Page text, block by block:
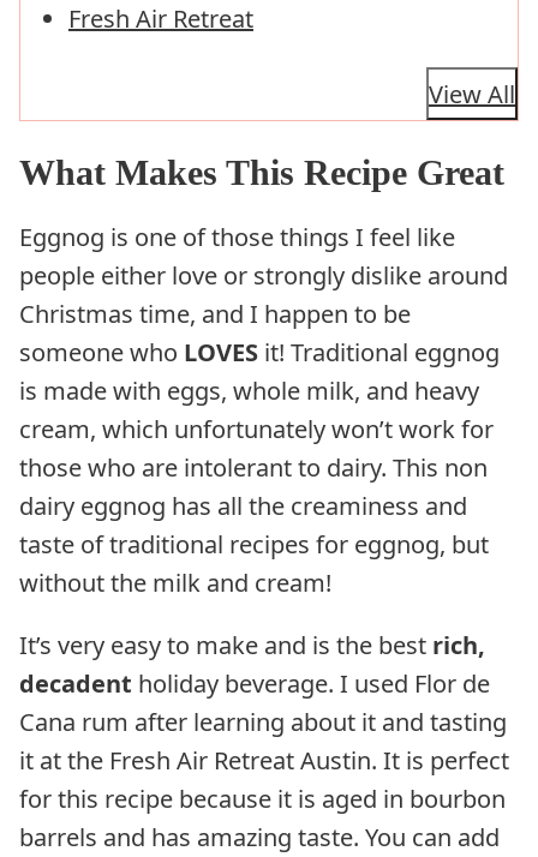
Fresh Air Retreat
View All
What Makes This Recipe Great
Eggnog is one of those things I feel like
people either love or strongly dislike around
Christmas time, and I happen to be
someone who LOVES it! Traditional eggnog
is made with eggs, whole milk, and heavy
cream, which unfortunately won’t work for
those who are intolerant to dairy. This non
dairy eggnog has all the creaminess and
taste of traditional recipes for eggnog, but
without the milk and cream!
It’s very easy to make and is the best rich,
decadent holiday beverage. I used Flor de
Cana rum after learning about it and tasting
it at the Fresh Air Retreat Austin. It is perfect
for this recipe because it is aged in bourbon
barrels and has amazing taste. You can add